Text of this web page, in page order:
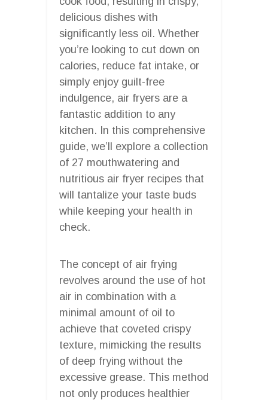
delicious dishes with
significantly less oil. Whether
you’re looking to cut down on
calories, reduce fat intake, or
simply enjoy guilt-free
indulgence, air fryers are a
fantastic addition to any
kitchen. In this comprehensive
guide, we’ll explore a collection
of 27 mouthwatering and
nutritious air fryer recipes that
will tantalize your taste buds
while keeping your health in
check.
The concept of air frying
revolves around the use of hot
air in combination with a
minimal amount of oil to
achieve that coveted crispy
texture, mimicking the results
of deep frying without the
excessive grease. This method
not only produces healthier